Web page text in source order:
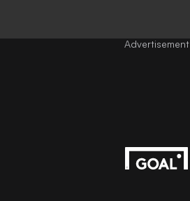
Advertisement